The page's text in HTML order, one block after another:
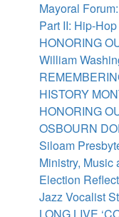
Mayoral
Part II: Hip-
HONORING
William
HISTORY
HONORING
OSBOURN
Siloam
Ministry, Music
Election
Jazz Vocalist